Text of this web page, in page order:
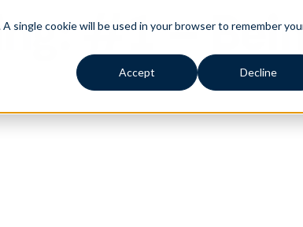
single cookie will be used in your browser to remember
Accept Decline
#1 –